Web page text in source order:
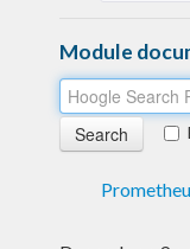
Module